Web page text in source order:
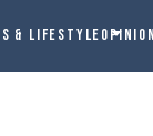
& LIFESTYLE